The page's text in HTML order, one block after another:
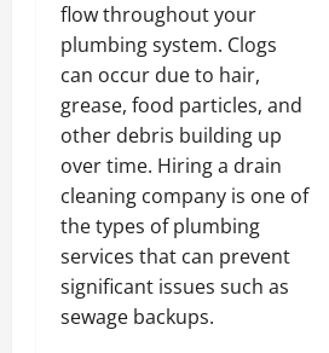
flow throughout your
plumbing system. Clogs
can occur due to hair,
grease, food particles, and
other debris building up
over time. Hiring a drain
cleaning company is one of
the types of plumbing
services that can prevent
significant issues such as
sewage backups.